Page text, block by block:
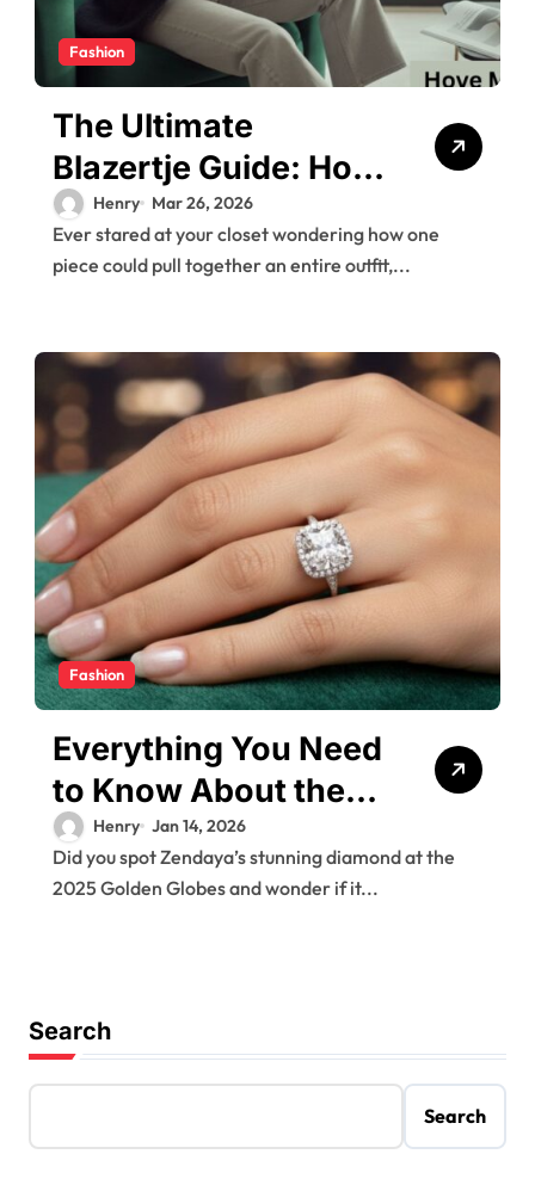
Fashion
The Ultimate
Blazertje Guide: How
to Style This
Wardrobe Essential
Henry Mar 26, 2026
Ever stared at your closet wondering how one
piece could pull together an entire outfit,...
Fashion
Everything You Need
to Know About the
Zendaya
Engagement Ring
Henry Jan 14, 2026
Did you spot Zendaya’s stunning diamond at the
2025 Golden Globes and wonder if it...
Search
Search